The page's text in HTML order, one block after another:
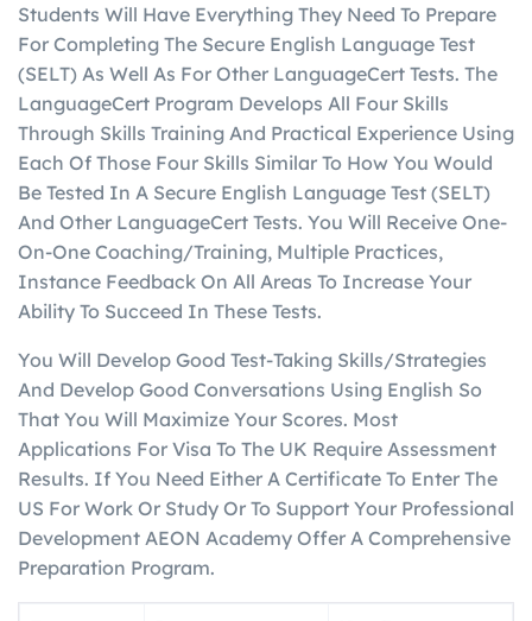
Students Will Have Everything They Need To Prepare
For Completing The Secure English Language Test
(SELT) As Well As For Other LanguageCert Tests. The
LanguageCert Program Develops All Four Skills
Through Skills Training And Practical Experience Using
Each Of Those Four Skills Similar To How You Would
Be Tested In A Secure English Language Test (SELT)
And Other LanguageCert Tests. You Will Receive One-
On-One Coaching/Training, Multiple Practices,
Instance Feedback On All Areas To Increase Your
Ability To Succeed In These Tests.
You Will Develop Good Test-Taking Skills/Strategies
And Develop Good Conversations Using English So
That You Will Maximize Your Scores. Most
Applications For Visa To The UK Require Assessment
Results. If You Need Either A Certificate To Enter The
US For Work Or Study Or To Support Your Professional
Development AEON Academy Offer A Comprehensive
Preparation Program.